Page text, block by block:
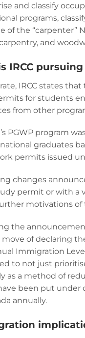
and classify
programs,
of the “carpenter”
and
IRCC
IRCC states
for students
from other
PGWP program
graduates
permits issued
changes
permit or with a
motivations
the
move of declaring
Immigration
to not just
as a method of
been put under
annually.